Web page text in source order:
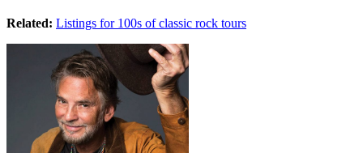
Related: Listings for 100s of classic rock tours